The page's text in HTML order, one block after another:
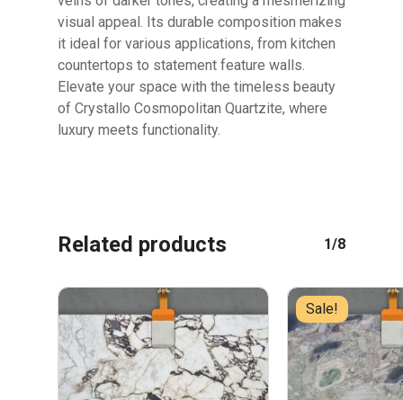
No products in the cart.
GO TO SHOP
visual appeal. Its durable composition makes
it ideal for various applications, from kitchen
countertops to statement feature walls.
Elevate your space with the timeless beauty
of Crystallo Cosmopolitan Quartzite, where
luxury meets functionality.
Related products 1/8
Sale!